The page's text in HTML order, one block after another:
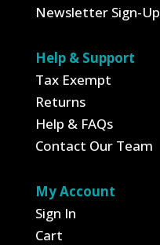
Newsletter Sign-Up
Help & Support
Tax Exempt
Returns
Help & FAQs
Contact Our Team
My Account
Sign In
Cart